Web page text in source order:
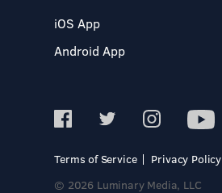
iOS App
Android App
Terms of Service
Privacy Policy
© 2026 Luminary Media, LLC